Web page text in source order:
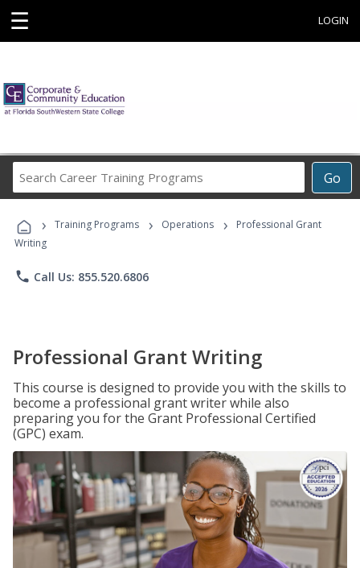
☰ LOGIN
Go
Career
Programs
› Training Programs › Operations ›
Professional Grant
Writing
phone Call Us: 855.520.6806
Professional Grant Writing
This course is designed to provide you with the skills to
become a professional grant writer while also
preparing you for the Grant Professional Certified
(GPC) exam.